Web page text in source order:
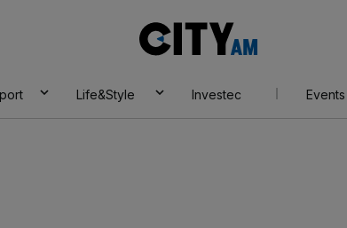
AM
Life&Style Investec Events